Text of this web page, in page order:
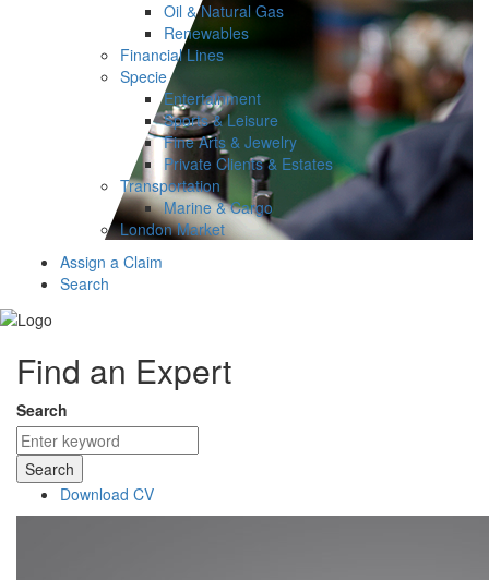
Oil & Natural Gas
Renewables
Financial Lines
Specie
Entertainment
Sports & Leisure
Fine Arts & Jewelry
Private Clients & Estates
Transportation
Marine & Cargo
London Market
Assign a Claim
Search
Find an Expert
Search
Search
Download CV